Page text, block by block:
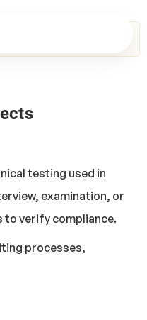
testing used in
examination, or
to verify compliance.
processes,